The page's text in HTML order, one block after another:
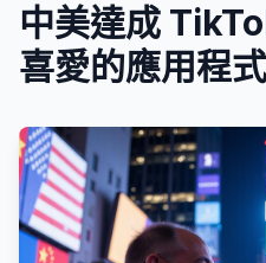
中美達成
喜愛的應用程